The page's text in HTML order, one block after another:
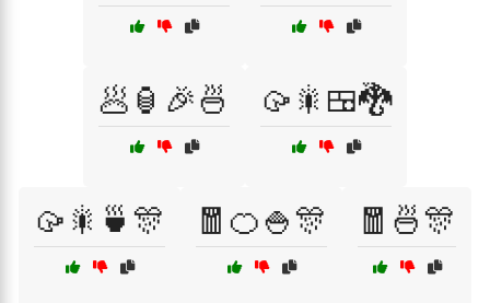
🥟🏮🎉🍜 🥠🎇🍱🐉
🥠🎇🍵🎊 🧧🍊🍚🎊 🧧🍜🎊